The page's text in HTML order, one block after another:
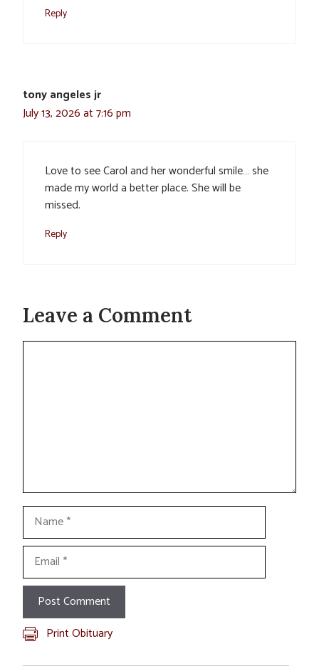
Reply
tony angeles jr
July 13, 2026 at 7:16 pm
Love to see Carol and her wonderful smile… she
made my world a better place. She will be
missed.
Reply
Leave a Comment
Comment
Name
Email
Print Obituary